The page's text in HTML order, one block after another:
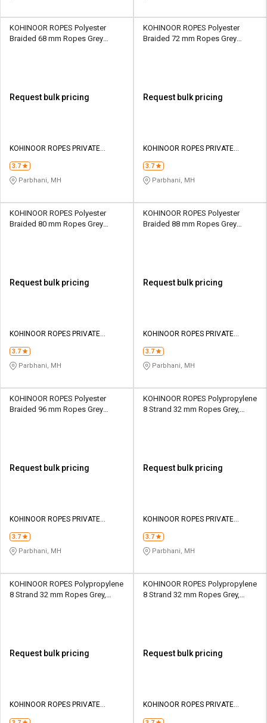
KOHINOOR ROPES Polyester
Braided 68 mm Ropes Grey
Request bulk pricing
KOHINOOR ROPES PRIVATE
3.7
Parbhani, MH
KOHINOOR ROPES Polyester
Braided 72 mm Ropes Grey
Request bulk pricing
KOHINOOR ROPES PRIVATE
3.7
Parbhani, MH
KOHINOOR ROPES Polyester
Braided 80 mm Ropes Grey
Request bulk pricing
KOHINOOR ROPES PRIVATE
3.7
Parbhani, MH
KOHINOOR ROPES Polyester
Braided 88 mm Ropes Grey
Request bulk pricing
KOHINOOR ROPES PRIVATE
3.7
Parbhani, MH
KOHINOOR ROPES Polyester
Braided 96 mm Ropes Grey
Request bulk pricing
KOHINOOR ROPES PRIVATE
3.7
Parbhani, MH
KOHINOOR ROPES Polypropylene
8 Strand 32 mm Ropes Grey,
Request bulk pricing
KOHINOOR ROPES PRIVATE
3.7
Parbhani, MH
KOHINOOR ROPES Polypropylene
8 Strand 32 mm Ropes Grey,
Request bulk pricing
KOHINOOR ROPES PRIVATE
KOHINOOR ROPES Polypropylene
8 Strand 32 mm Ropes Grey,
Request bulk pricing
KOHINOOR ROPES PRIVATE